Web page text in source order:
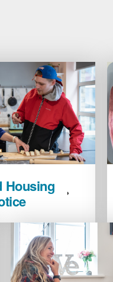
Housing